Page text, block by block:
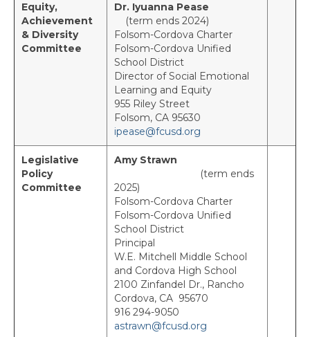
San Juan Charter
South Charter
Yolo Charter
State Council Representatives
State Committee Representatives
Past Presidents
News
Region Calendar PDF
Women’s Leadership Event
Every Student Succeeding Recognition
Legislative Action Day
Equity,
Achievement
& Diversity
Committee
Dr. Iyuanna Pease
(term ends 2024)
Folsom-Cordova Charter
Folsom-Cordova Unified
School District
Director of Social Emotional
Learning and Equity
955 Riley Street
Folsom, CA 95630
ipease@fcusd.org
Legislative
Policy
Committee
Amy Strawn
(term ends
2025)
Folsom-Cordova Charter
Folsom-Cordova Unified
School District
Principal
W.E. Mitchell Middle School
and Cordova High School
2100 Zinfandel Dr., Rancho
Cordova, CA 95670
916 294-9050
astrawn@fcusd.org